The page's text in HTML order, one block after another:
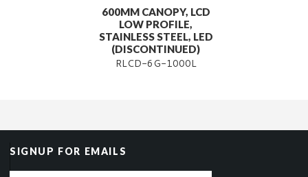
600MM CANOPY, LCD
LOW PROFILE,
STAINLESS STEEL, LED
(DISCONTINUED)
RLCD-6G-1000L
SIGNUP FOR EMAILS